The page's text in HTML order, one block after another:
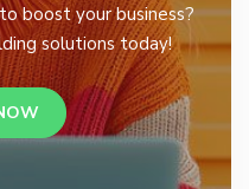
boost your business?
solutions today!